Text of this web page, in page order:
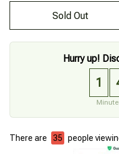
Sold Out
Hurry up!
1
There are 36 people